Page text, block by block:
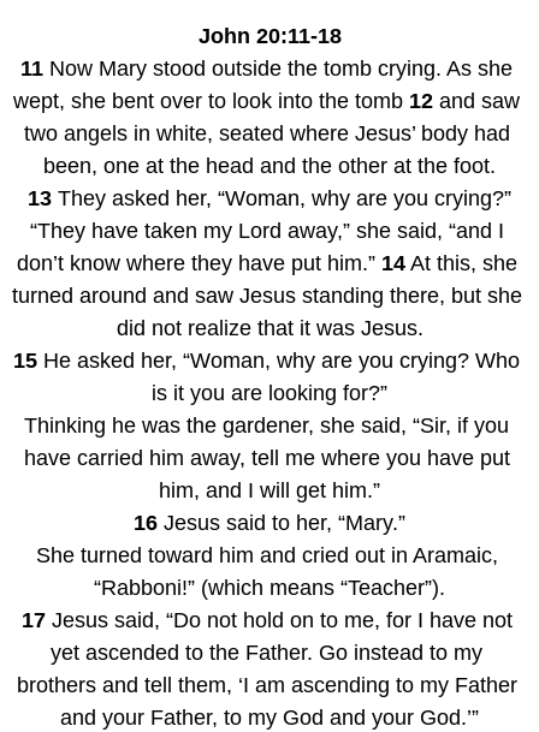
John 20:11-18
11 Now Mary stood outside the tomb crying. As she
wept, she bent over to look into the tomb 12 and saw
two angels in white, seated where Jesus’ body had
been, one at the head and the other at the foot.
13 They asked her, “Woman, why are you crying?”
“They have taken my Lord away,” she said, “and I
don’t know where they have put him.” 14 At this, she
turned around and saw Jesus standing there, but she
did not realize that it was Jesus.
15 He asked her, “Woman, why are you crying? Who
is it you are looking for?”
Thinking he was the gardener, she said, “Sir, if you
have carried him away, tell me where you have put
him, and I will get him.”
16 Jesus said to her, “Mary.”
She turned toward him and cried out in Aramaic,
“Rabboni!” (which means “Teacher”).
17 Jesus said, “Do not hold on to me, for I have not
yet ascended to the Father. Go instead to my
brothers and tell them, ‘I am ascending to my Father
and your Father, to my God and your God.’”